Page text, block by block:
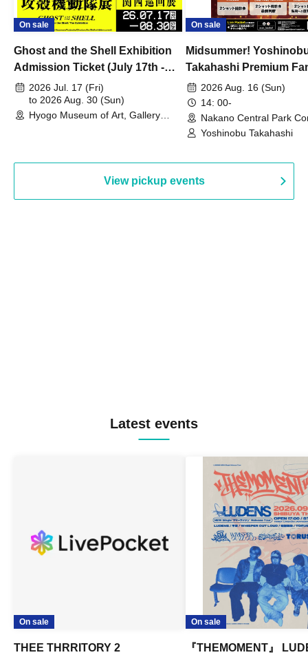
On sale
Ghost and the Shell Exhibition
Admission Ticket (July 17th -
August 30th, 2026)
2026 Jul. 17 (Fri)
to 2026 Aug. 30 (Sun)
Hyogo Museum of Art, Gallery
On sale
Midsummer!
Takahashi Premium
2026 Aug. 16 (Sun)
14: 00-
Nakano Central Park
Hall B (Tokyo)
Yoshinobu Takahashi
View pickup events
Latest events
On sale
THEE THRRITORY 2
On sale
『THEMOMENT』